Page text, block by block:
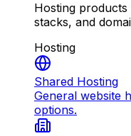
Hosting products
stacks, and
Hosting
Shared Hosting
General website
options.